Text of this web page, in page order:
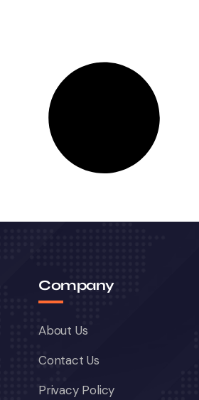
Company
About Us
Contact Us
Privacy Policy